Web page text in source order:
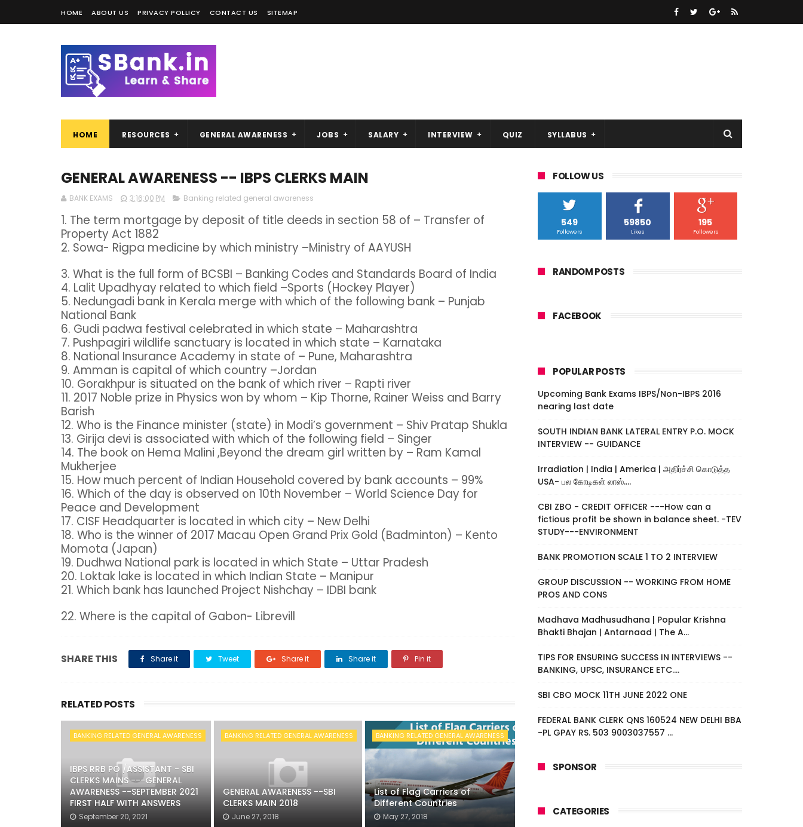
HOME ABOUT US PRIVACY POLLICY CONTACT US SITEMAP
HOME RESOURCES GENERAL AWARENESS JOBS SALARY INTERVIEW QUIZ SYLLABUS
GENERAL AWARENESS -- IBPS CLERKS MAIN
BANK EXAMS 3:16:00 PM Banking related general awareness
1. The term mortgage by deposit of title deeds in section 58 of – Transfer of
Property Act 1882
2. Sowa- Rigpa medicine by which ministry –Ministry of AAYUSH
3. What is the full form of BCSBI – Banking Codes and Standards Board of India
4. Lalit Upadhyay related to which field –Sports (Hockey Player)
5. Nedungadi bank in Kerala merge with which of the following bank – Punjab
National Bank
6. Gudi padwa festival celebrated in which state – Maharashtra
7. Pushpagiri wildlife sanctuary is located in which state – Karnataka
8. National Insurance Academy in state of – Pune, Maharashtra
9. Amman is capital of which country –Jordan
10. Gorakhpur is situated on the bank of which river – Rapti river
11. 2017 Noble prize in Physics won by whom – Kip Thorne, Rainer Weiss and Barry
Barish
12. Who is the Finance minister (state) in Modi’s government – Shiv Pratap Shukla
13. Girija devi is associated with which of the following field – Singer
14. The book on Hema Malini ,Beyond the dream girl written by – Ram Kamal
Mukherjee
15. How much percent of Indian Household covered by bank accounts – 99%
16. Which of the day is observed on 10th November – World Science Day for
Peace and Development
17. CISF Headquarter is located in which city – New Delhi
18. Who is the winner of 2017 Macau Open Grand Prix Gold (Badminton) – Kento
Momota (Japan)
19. Dudhwa National park is located in which State – Uttar Pradesh
20. Loktak lake is located in which Indian State – Manipur
21. Which bank has launched Project Nishchay – IDBI bank
22. Where is the capital of Gabon- Librevill
SHARE THIS Share it Tweet Share it Share it Pin it
RELATED POSTS
BANKING RELATED GENERAL AWARENESS
IBPS RRB PO /ASSISTANT - SBI
CLERKS MAINS ---GENERAL
AWARENESS --SEPTEMBER 2021
FIRST HALF WITH ANSWERS
September 20, 2021
BANKING RELATED GENERAL AWARENESS
GENERAL AWARENESS --SBI
CLERKS MAIN 2018
June 27, 2018
BANKING RELATED GENERAL AWARENESS
List of Flag Carriers of
Different Countries
May 27, 2018
FOLLOW US
549
Followers
59850
Likes
195
Followers
RANDOM POSTS
FACEBOOK
POPULAR POSTS
Upcoming Bank Exams IBPS/Non-IBPS 2016
nearing last date
SOUTH INDIAN BANK LATERAL ENTRY P.O. MOCK
INTERVIEW -- GUIDANCE
Irradiation | India | America | அதிர்ச்சி கொடுத்த
USA- பல கோடிகள் லாஸ்....
CBI ZBO - CREDIT OFFICER ---How can a
fictious profit be shown in balance sheet. -TEV
STUDY---ENVIRONMENT
BANK PROMOTION SCALE 1 TO 2 INTERVIEW
GROUP DISCUSSION -- WORKING FROM HOME
PROS AND CONS
Madhava Madhusudhana | Popular Krishna
Bhakti Bhajan | Antarnaad | The A...
TIPS FOR ENSURING SUCCESS IN INTERVIEWS --
BANKING, UPSC, INSURANCE ETC....
SBI CBO MOCK 11TH JUNE 2022 ONE
FEDERAL BANK CLERK QNS 160524 NEW DELHI BBA
-PL GPAY RS. 503 9003037557 ...
SPONSOR
CATEGORIES